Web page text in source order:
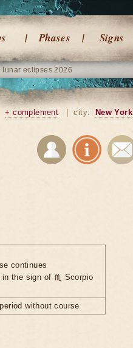
Phases Signs
lunar eclipses 2026
+ complement city: New York
continues
the sign of ♏ Scorpio
without course